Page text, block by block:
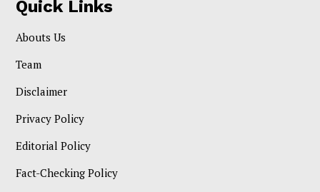
Quick Links
Abouts Us
Team
Disclaimer
Privacy Policy
Editorial Policy
Fact-Checking Policy